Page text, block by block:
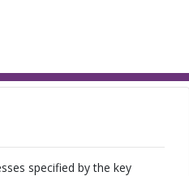
specified by the key